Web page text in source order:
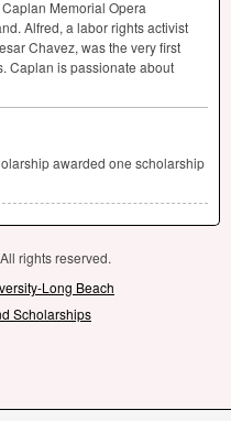
Memorial Opera
Alfred, a labor rights activist
Chavez, was the very first
Caplan is passionate about
awarded one scholarship
rights reserved.
Long Beach
Scholarships